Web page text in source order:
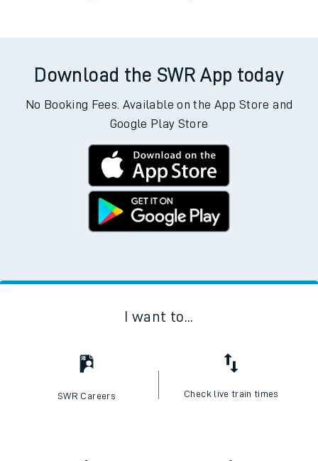
Download the SWR App today
No Booking Fees. Available on the App Store and
Google Play Store
I want to...
SWR Careers Check live train times